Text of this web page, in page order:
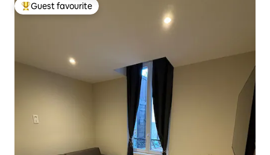
Top guest favourite
Guest favourite